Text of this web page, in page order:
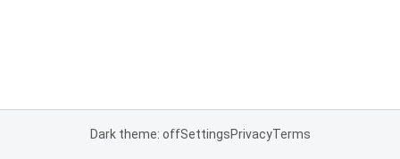
Dark theme: offSettingsPrivacyTerms